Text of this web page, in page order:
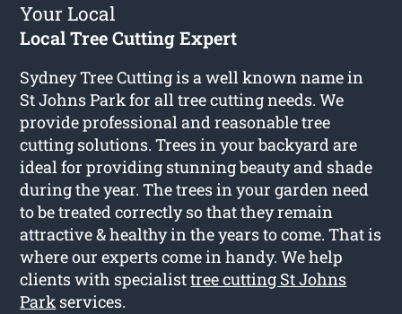
Your Local
Local Tree Cutting Expert
Sydney Tree Cutting is a well known name in
St Johns Park for all tree cutting needs. We
provide professional and reasonable tree
cutting solutions. Trees in your backyard are
ideal for providing stunning beauty and shade
during the year. The trees in your garden need
to be treated correctly so that they remain
attractive & healthy in the years to come. That is
where our experts come in handy. We help
clients with specialisttree cutting St Johns
Park services.